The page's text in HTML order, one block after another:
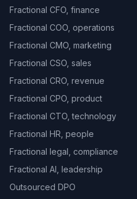
Fractional CFO, finance
Fractional COO, operations
Fractional CMO, marketing
Fractional CSO, sales
Fractional CRO, revenue
Fractional CPO, product
Fractional CTO, technology
Fractional HR, people
Fractional legal, compliance
Fractional AI, leadership
Outsourced DPO